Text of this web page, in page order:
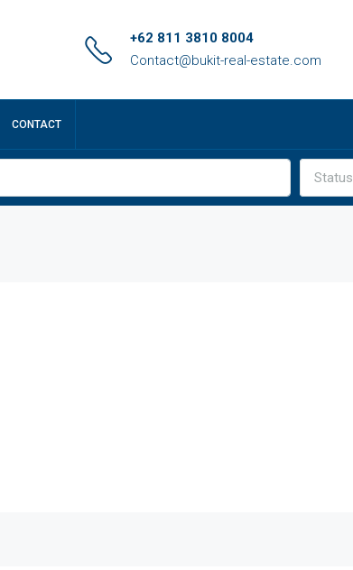
+62 811 3810 8004
Contact@bukit-real-estate.com
CONTACT
Status